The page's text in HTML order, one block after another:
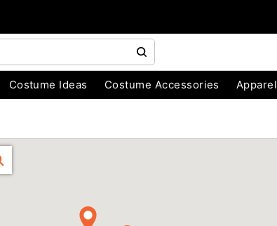
Costume Ideas Costume Accessories Apparel